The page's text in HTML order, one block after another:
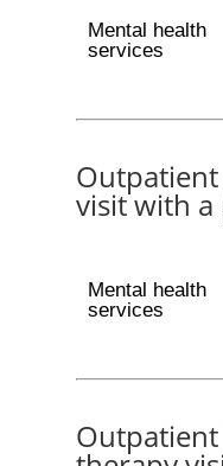
Mental health
services
visit with
Mental health
services